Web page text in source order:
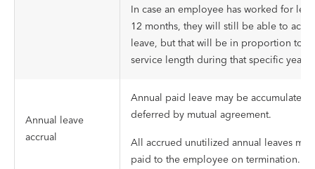
In case an employee has worked for
12 months, they will still be able to
leave, but that will be in proportion to
service length during that specific year.
Annual leave
accrual
Annual paid leave may be accumulated
deferred by mutual agreement.
All accrued unutilized annual leaves
paid to the employee on termination.